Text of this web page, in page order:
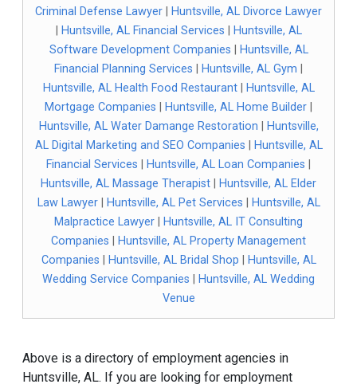
Criminal Defense Lawyer
Huntsville, AL Divorce Lawyer
Huntsville, AL Financial Services
Huntsville, AL
Software Development Companies
Huntsville, AL
Financial Planning Services
Huntsville, AL Gym
Huntsville, AL Health Food Restaurant|
Huntsville, AL
Mortgage Companies
Huntsville, AL Home Builder
Huntsville, AL Water Damange Restoration
Huntsville,
AL Digital Marketing and SEO Companies
Huntsville, AL
Financial Services
Huntsville, AL Loan Companies
Huntsville, AL Massage Therapist
Huntsville, AL Elder
Law Lawyer| Huntsville, AL Pet Services
Huntsville, AL
Malpractice Lawyer
Huntsville, AL IT Consulting
Companies
Huntsville, AL Property Management
Companies
Huntsville, AL Bridal Shop
Huntsville, AL
Wedding Service Companies
Huntsville, AL Wedding
Venue
Above is a directory of employment agencies in
Huntsville, AL. If you are looking for employment